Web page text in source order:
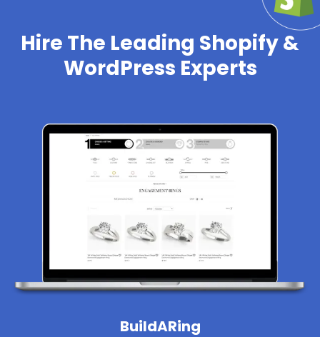
Hire The Leading Shopify &
WordPress Experts
BuildARing